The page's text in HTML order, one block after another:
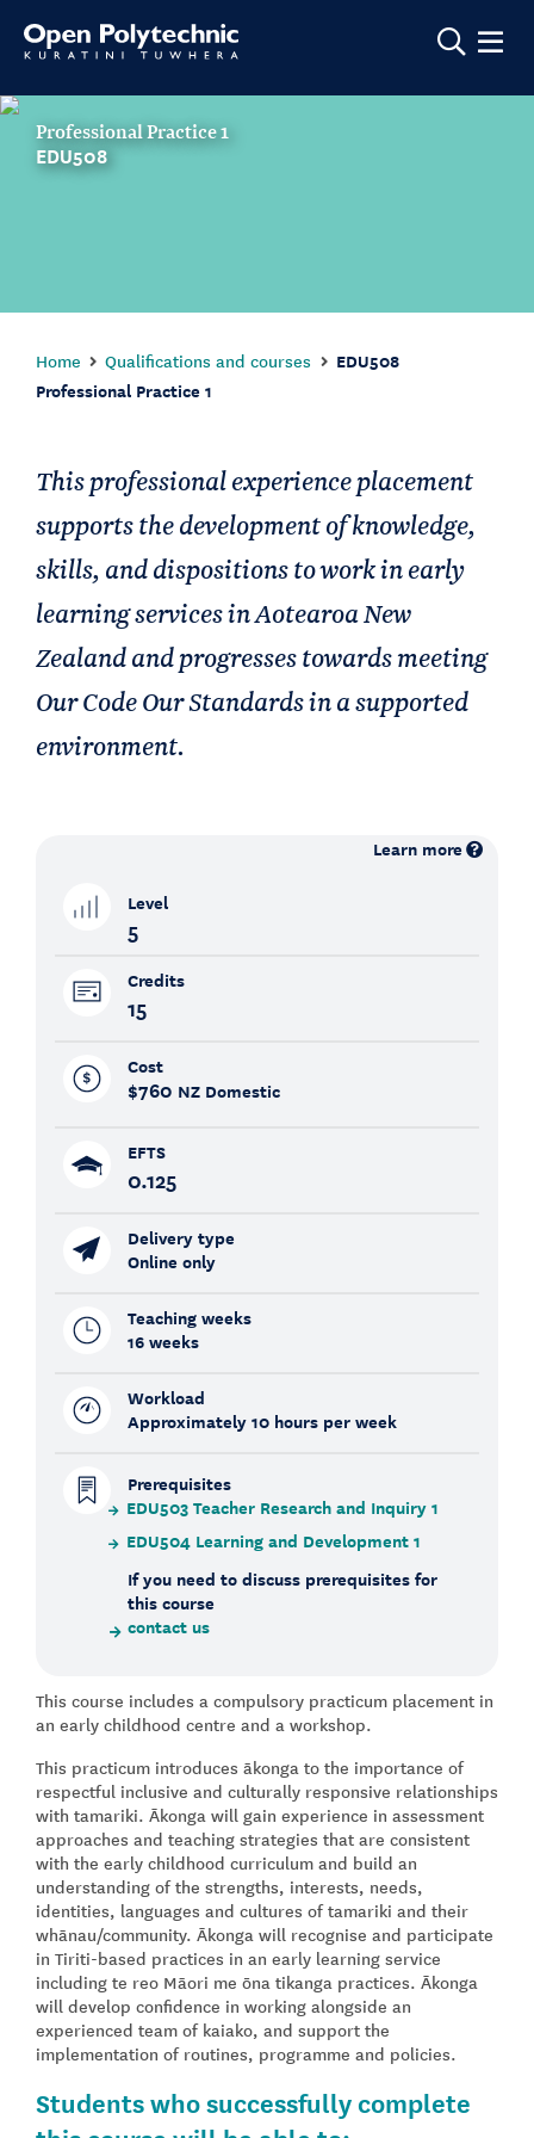
Show
Professional Practice 1
EDU508
Home Qualifications and courses
EDU508
Professional Practice 1
This professional experience placement
supports the development of knowledge,
skills, and dispositions to work in early
learning services in Aotearoa New
Zealand and progresses towards meeting
Our Code Our Standards in a supported
environment.
Learn more
Level
5
Credits
15
Cost
$760 NZ Domestic
EFTS
0.125
Delivery type
Online only
Teaching weeks
16 weeks
Workload
Approximately 10 hours per week
Prerequisites
EDU503 Teacher Research and Inquiry 1
EDU504 Learning and Development 1
If you need to discuss prerequisites for
this course
contact us
This course includes a compulsory practicum placement in
an early childhood centre and a workshop.
This practicum introduces ākonga to the importance of
respectful inclusive and culturally responsive relationships
with tamariki. Ākonga will gain experience in assessment
approaches and teaching strategies that are consistent
with the early childhood curriculum and build an
understanding of the strengths, interests, needs,
identities, languages and cultures of tamariki and their
whānau/community. Ākonga will recognise and participate
in Tiriti-based practices in an early learning service
including te reo Māori me ōna tikanga practices. Ākonga
will develop confidence in working alongside an
experienced team of kaiako, and support the
implementation of routines, programme and policies.
Students who successfully complete